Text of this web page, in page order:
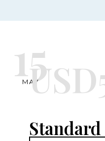
15
MAY
Standard